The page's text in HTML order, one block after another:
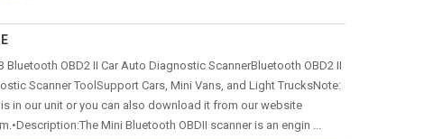
Bluetooth OBD2 II Car Auto Diagnostic ScannerBluetooth OBD2 II
Scanner ToolSupport Cars, Mini Vans, and Light TrucksNote:
is in our unit or you can also download it from our website
Mini Bluetooth OBDII scanner is an engin ...